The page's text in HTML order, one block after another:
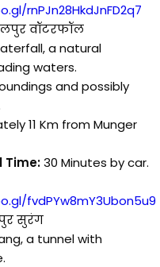
rnPJn28HkdJnFD2q7
वॉटरफॉल
a natural
waters.
and possibly
11 Km from Munger
Time:30 Minutes by car.
fvdPYw8mY3Ubon5u9
सुरंग
a tunnel with